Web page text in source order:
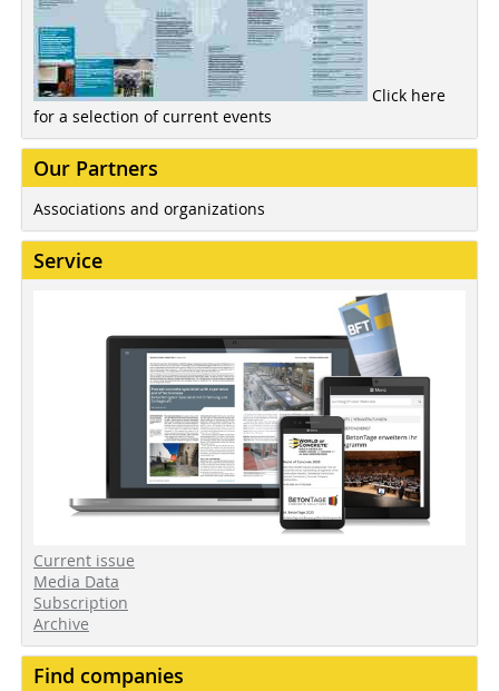
Click here
for a selection of current events
Our Partners
Associations and organizations
Service
Current issue
Media Data
Subscription
Archive
Find companies